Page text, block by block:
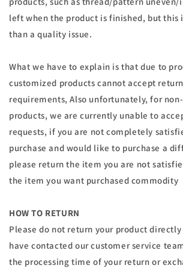
left when the product is finished, but this
than a quality issue.
What we have to explain is that due to
customized products cannot accept
requirements, Also unfortunately, for
products, we are currently unable to
requests, if you are not completely
purchase and would like to purchase a
please return the item you are not
the item you want purchased commodity
HOW TO RETURN
Please do not return your product
have contacted our customer service
the processing time of your return or